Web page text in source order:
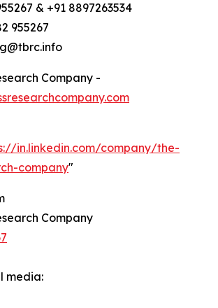
& +91 8897263534
955267
Company -
in.linkedin.com/company/the-
company"
Company
media: